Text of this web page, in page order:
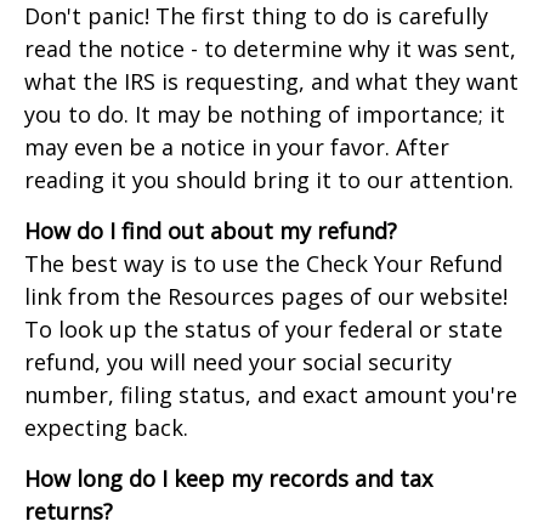
Don't panic! The first thing to do is carefully
read the notice - to determine why it was sent,
what the IRS is requesting, and what they want
you to do. It may be nothing of importance; it
may even be a notice in your favor. After
reading it you should bring it to our attention.
How do I find out about my refund?
The best way is to use the Check Your Refund
link from the Resources pages of our website!
To look up the status of your federal or state
refund, you will need your social security
number, filing status, and exact amount you're
expecting back.
How long do I keep my records and tax
returns?